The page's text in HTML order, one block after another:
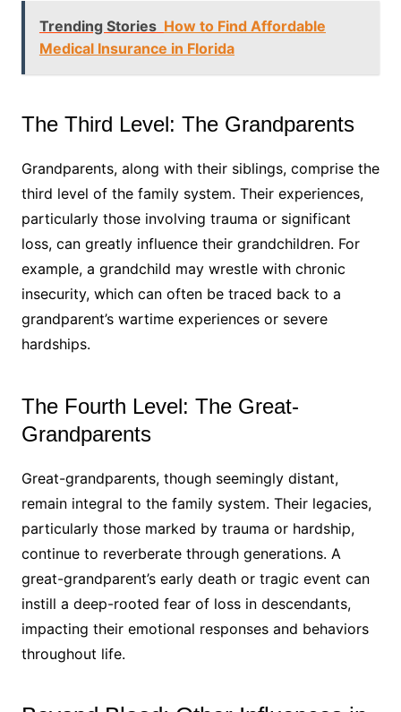
Trending Stories How to Find Affordable
Medical Insurance in Florida
The Third Level: The Grandparents
Grandparents, along with their siblings, comprise the
third level of the family system. Their experiences,
particularly those involving trauma or significant
loss, can greatly influence their grandchildren. For
example, a grandchild may wrestle with chronic
insecurity, which can often be traced back to a
grandparent’s wartime experiences or severe
hardships.
The Fourth Level: The Great-
Grandparents
Great-grandparents, though seemingly distant,
remain integral to the family system. Their legacies,
particularly those marked by trauma or hardship,
continue to reverberate through generations. A
great-grandparent’s early death or tragic event can
instill a deep-rooted fear of loss in descendants,
impacting their emotional responses and behaviors
throughout life.